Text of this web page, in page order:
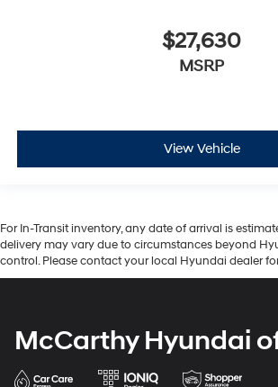
$27,630
MSRP
View Vehicle
For In-Transit inventory, any date of arrival is
delivery may vary due to circumstances beyond
control. Please contact your local Hyundai dealer
McCarthy Hyundai